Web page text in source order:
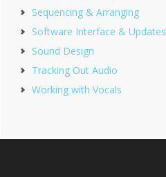
Sequencing & Arranging
Software Interface & Updates
Sound Design
Tracking Out Audio
Working with Vocals